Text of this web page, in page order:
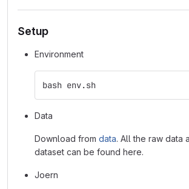
Setup
Environment
bash env.sh
Data
Download from data. All the raw data
dataset can be found here.
Joern